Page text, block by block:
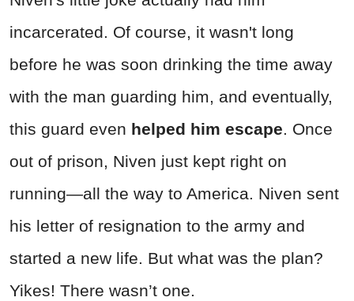
incarcerated. Of course, it wasn't long
before he was soon drinking the time away
with the man guarding him, and eventually,
this guard even helped him escape. Once
out of prison, Niven just kept right on
running—all the way to America. Niven sent
his letter of resignation to the army and
started a new life. But what was the plan?
Yikes! There wasn’t one.